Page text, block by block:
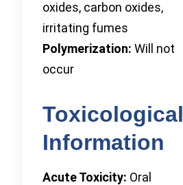
oxides, carbon oxides,
irritating fumes
Polymerization: Will not
occur
Toxicological
Information
Acute Toxicity: Oral